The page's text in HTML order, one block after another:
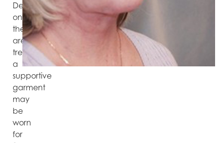
Depending
on
the
area
treated,
a
supportive
garment
may
be
worn
for